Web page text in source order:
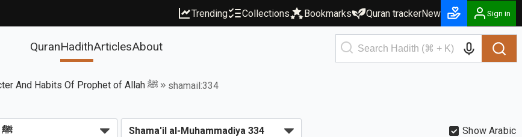
Trending Collections Bookmarks Quran trackerNew Sign in
QuranHadithArticlesAbout
Book of Noble Character And Habits Of Prophet of Allah ﷺ shamail:334
Show Arabic